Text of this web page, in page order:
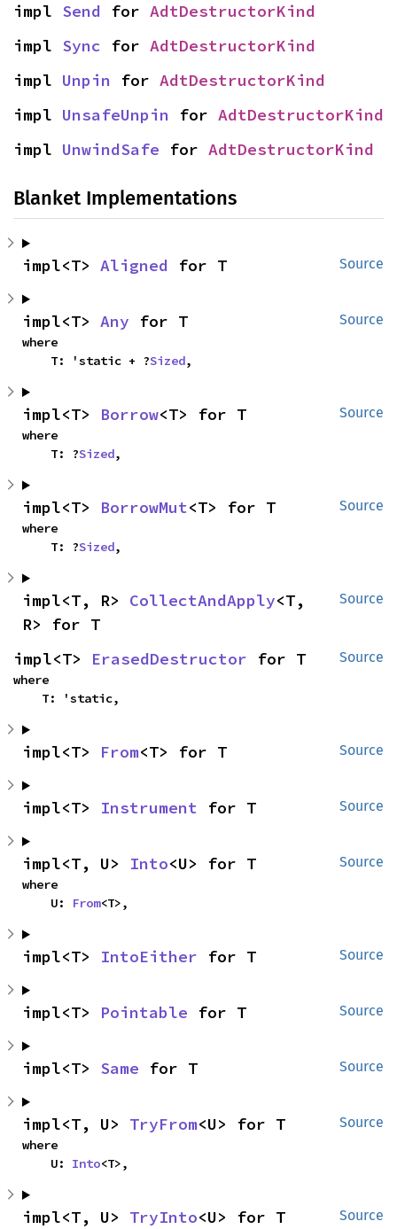
impl Send for AdtDestructorKind
impl Sync for AdtDestructorKind
impl Unpin for AdtDestructorKind
impl UnsafeUnpin for AdtDestructorKind
impl UnwindSafe for AdtDestructorKind
Blanket Implementations
Source
impl<T> Aligned for T
Source
impl<T> Any for T
where
    T: 'static + ?
Sized,
Source
impl<T> Borrow<T> for T
where
    T: ?
Sized,
Source
impl<T> BorrowMut<T> for T
where
    T: ?
Sized,
Source
impl<T, R> CollectAndApply<T,
R> for T
Source
impl<T> ErasedDestructor for T
where
    T: 'static,
Source
impl<T> From<T> for T
Source
impl<T> Instrument for T
Source
impl<T, U> Into<U> for T
where
    U:
From<T>,
Source
impl<T> IntoEither for T
Source
impl<T> Pointable for T
Source
impl<T> Same for T
Source
impl<T, U> TryFrom<U> for T
where
    U:
Into<T>,
Source
impl<T, U> TryInto<U> for T